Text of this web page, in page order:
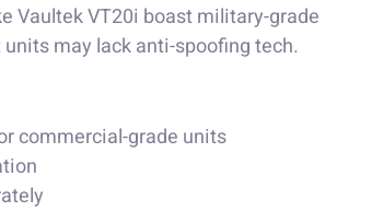
Vaultek VT20i boast military-grade
may lack anti-spoofing tech.
commercial-grade units